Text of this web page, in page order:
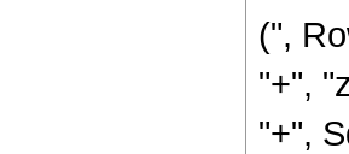
(",
"+",
"+",